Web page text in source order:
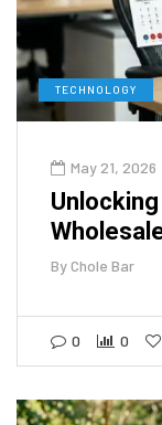
TECHNOLOGY
May 21, 2026
ByChole Bar
0 0